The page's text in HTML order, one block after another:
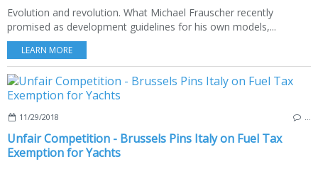
Evolution and revolution. What Michael Frauscher recently
promised as development guidelines for his own models,...
LEARN MORE
11/29/2018
Unfair Competition - Brussels Pins Italy on Fuel Tax
Exemption for Yachts